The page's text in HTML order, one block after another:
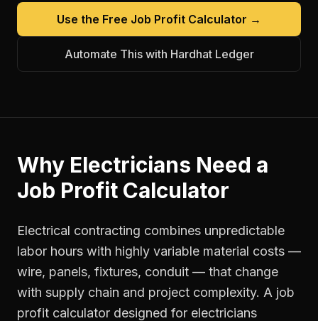
Use the Free Job Profit Calculator →
Automate This with Hardhat Ledger
Why Electricians Need a
Job Profit Calculator
Electrical contracting combines unpredictable
labor hours with highly variable material costs —
wire, panels, fixtures, conduit — that change
with supply chain and project complexity. A job
profit calculator designed for electricians